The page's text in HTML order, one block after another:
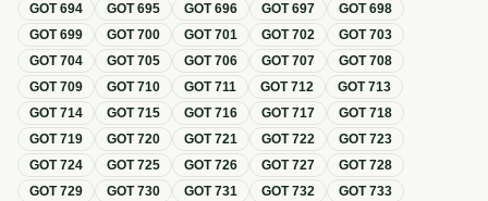
GOT694 GOT695 GOT696 GOT697 GOT698
GOT699 GOT700 GOT701 GOT702 GOT703
GOT704 GOT705 GOT706 GOT707 GOT708
GOT709 GOT710 GOT711 GOT712 GOT713
GOT714 GOT715 GOT716 GOT717 GOT718
GOT719 GOT720 GOT721 GOT722 GOT723
GOT724 GOT725 GOT726 GOT727 GOT728
GOT729 GOT730 GOT731 GOT732 GOT733